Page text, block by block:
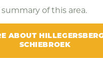
is € 1.735,-. This rent
of € 60,- per month.
of gas, water,
of this area.
ABOUT
SCHIEBROEK